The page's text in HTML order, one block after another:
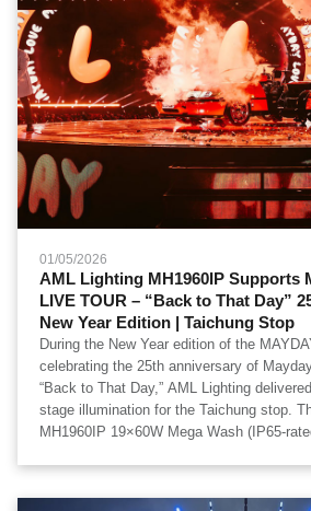
01/05/2026
AML Lighting MH1960IP Supports
LIVE TOUR – “Back to That Day”
New Year Edition | Taichung Stop
During the New Year edition of the
celebrating the 25th anniversary of
“Back to That Day,” AML Lighting
stage illumination for the Taichung stop.
MH1960IP 19×60W Mega Wash (IP65-
integration and technical execution.